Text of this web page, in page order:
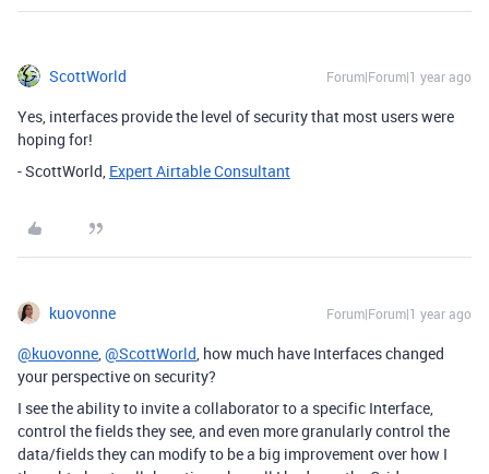
ScottWorld Forum|Forum|1 year ago
Yes, interfaces provide the level of security that most users were
hoping for!
- ScottWorld, Expert Airtable Consultant
kuovonne Forum|Forum|1 year ago
@kuovonne,@ScottWorld, how much have Interfaces changed
your perspective on security?
I see the ability to invite a collaborator to a specific Interface,
control the fields they see, and even more granularly control the
data/fields they can modify to be a big improvement over how I